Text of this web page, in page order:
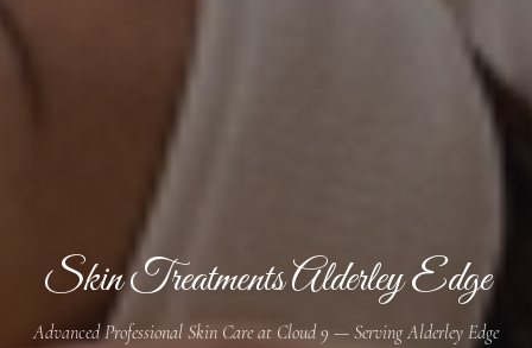
Skin Treatments Alderley Edge
Advanced Professional Skin Care at Cloud 9 — Serving Alderley Edge